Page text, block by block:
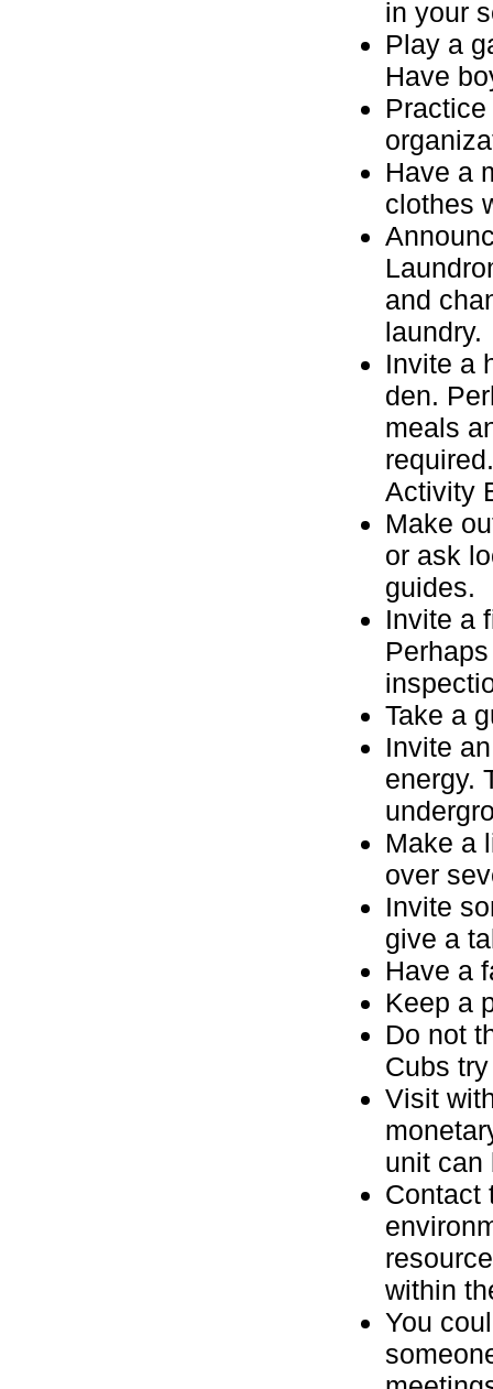
in your
Play a
Have
Have a
clothes
and
laundry.
Invite a
den.
meals
Activity
Make
or ask
guides.
Invite a
Take a
Invite
energy.
Make a
over
Invite
give a
Have a
Keep a
Do not
Cubs
Visit
unit can
Contact
within
You